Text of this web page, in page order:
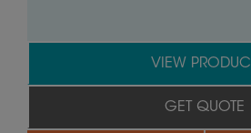
VIEW PRODUCT
GET QUOTE